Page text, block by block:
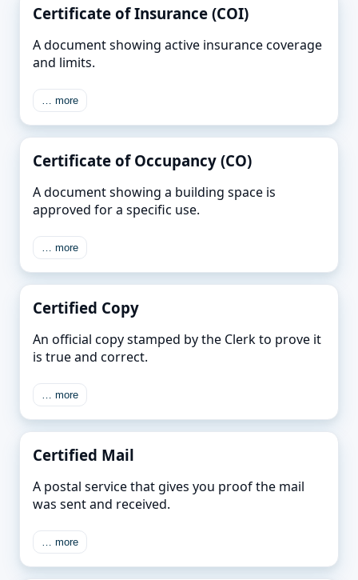
Certificate of Insurance (COI)
A document showing active insurance coverage
and limits.
… more
Certificate of Occupancy (CO)
A document showing a building space is
approved for a specific use.
… more
Certified Copy
An official copy stamped by the Clerk to prove it
is true and correct.
… more
Certified Mail
A postal service that gives you proof the mail
was sent and received.
… more